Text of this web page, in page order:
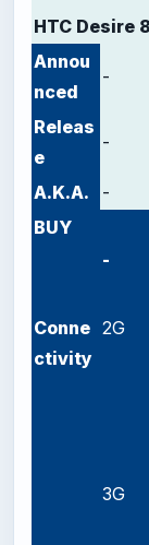
HTC Desire
Annou
nced
-
Releas
e
-
A.K.A.
-
BUY
-
Conne
ctivity
2G
3G